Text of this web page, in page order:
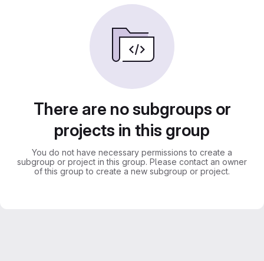
There are no subgroups or
projects in this group
You do not have necessary permissions to create a
subgroup or project in this group. Please contact an owner
of this group to create a new subgroup or project.